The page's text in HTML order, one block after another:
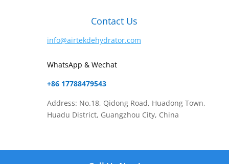
Contact Us
info@airtekdehydrator.com
WhatsApp & Wechat
+86 17788479543
Address: No.18, Qidong Road, Huadong Town,
Huadu District, Guangzhou City, China